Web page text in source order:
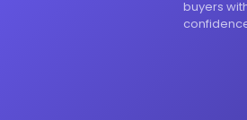
buyers